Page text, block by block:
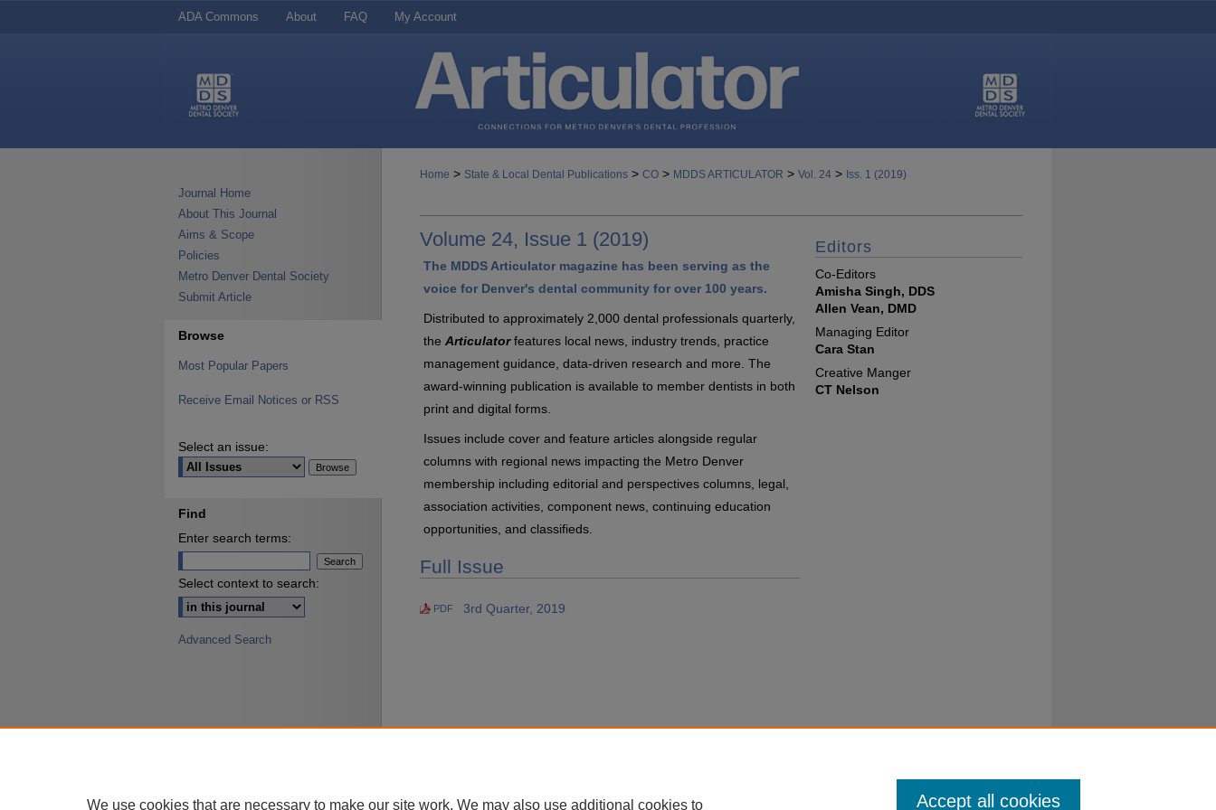
ADA Commons About FAQ My Account
Home > State & Local Dental Publications > CO > MDDS ARTICULATOR > Vol. 24 > Iss. 1 (2019)
Volume 24, Issue 1 (2019)
The MDDS Articulator magazine has been serving as the
voice for Denver's dental community for over 100 years.
Distributed to approximately 2,000 dental professionals quarterly,
the Articulatorfeatures local news, industry trends, practice
management guidance, data-driven research and more. The
award-winning publication is available to member dentists in both
print and digital forms.
Issues include cover and feature articles alongside regular
columns with regional news impacting the Metro Denver
membership including editorial and perspectives columns, legal,
association activities, component news, continuing education
opportunities, and classifieds.
Full Issue
PDF 3rd Quarter, 2019
Editors
Co-Editors
Amisha Singh, DDS
Allen Vean, DMD
Managing Editor
Cara Stan
Creative Manger
CT Nelson
Journal Home
About This Journal
Aims & Scope
Policies
Metro Denver Dental Society
Submit Article
Browse
Most Popular Papers
Receive Email Notices or RSS
Select an issue:
Find
Enter search terms:
Select context to search:
Advanced Search
We use cookies that are necessary to make our site work. We may also use additional cookies to Accept all cookies